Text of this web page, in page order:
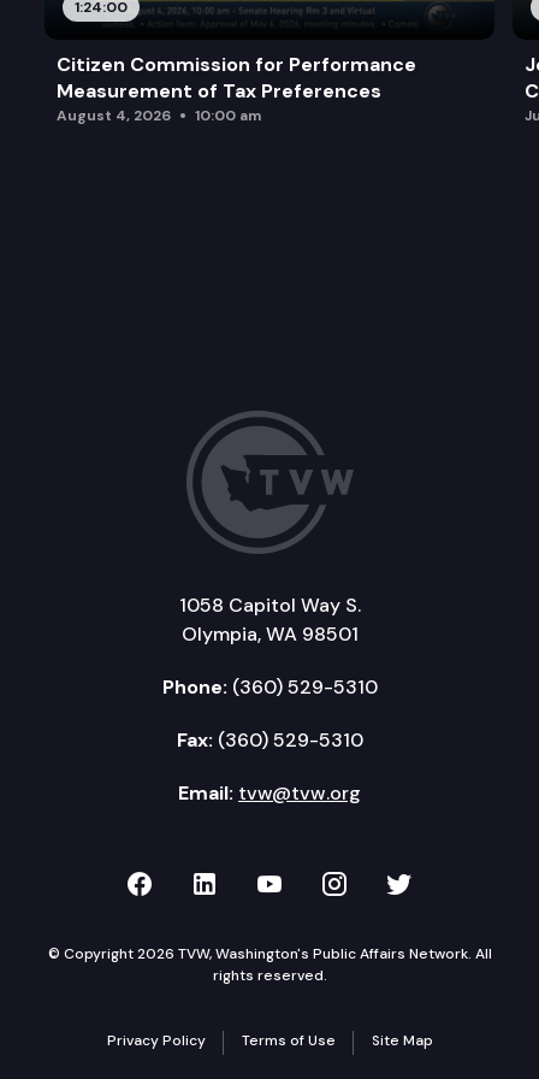
1:24:00
Citizen Commission for Performance
Measurement of Tax Preferences
August 4, 2026 10:00 am
1058 Capitol Way S.
Olympia, WA 98501
Phone: (360) 529-5310
Fax: (360) 529-5310
Email: tvw@tvw.org
TVW on Facebook
TVW on LinkedIn
TVW on YouTube
TVW onTVW on
© Copyright 2026 TVW, Washington's Public Affairs Network. All
rights reserved.
Privacy Policy Terms of Use Site Map